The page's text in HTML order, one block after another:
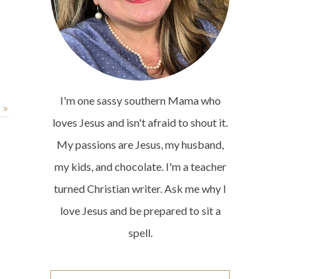
I'm one sassy southern Mama who
loves Jesus and isn't afraid to shout it.
My passions are Jesus, my husband,
my kids, and chocolate. I'm a teacher
turned Christian writer. Ask me why I
love Jesus and be prepared to sit a
spell.